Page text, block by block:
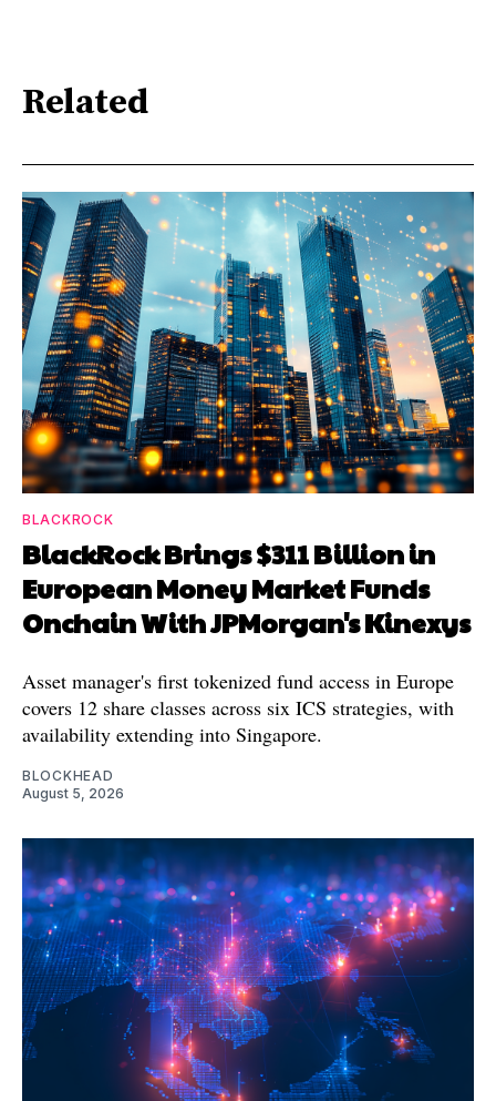
Related
BLACKROCK
BlackRock Brings $311 Billion in
European Money Market Funds
Onchain With JPMorgan's Kinexys
Asset manager's first tokenized fund access in Europe
covers 12 share classes across six ICS strategies, with
availability extending into Singapore.
BLOCKHEAD
August 5, 2026